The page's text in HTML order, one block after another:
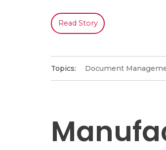
Read Story
Topics: Document